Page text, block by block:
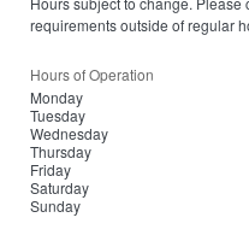
requirements outside of regular
Hours of Operation
Monday
Tuesday
Wednesday
Thursday
Friday
Saturday
Sunday